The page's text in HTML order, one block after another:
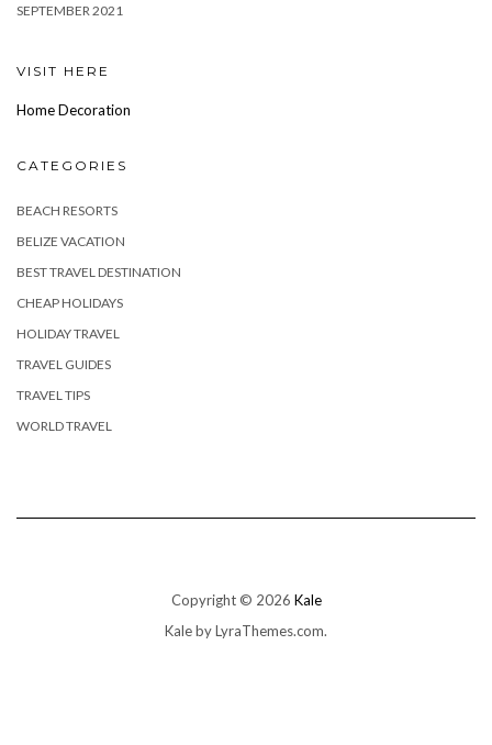
SEPTEMBER 2021
VISIT HERE
Home Decoration
CATEGORIES
BEACH RESORTS
BELIZE VACATION
BEST TRAVEL DESTINATION
CHEAP HOLIDAYS
HOLIDAY TRAVEL
TRAVEL GUIDES
TRAVEL TIPS
WORLD TRAVEL
Copyright © 2026 Kale
Kaleby LyraThemes.com.